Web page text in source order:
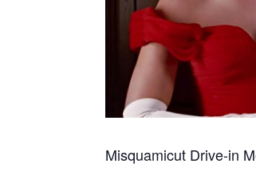
Misquamicut Drive-in